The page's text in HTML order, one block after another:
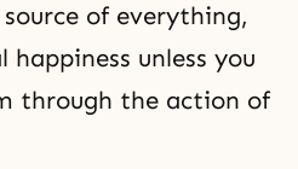
source of everything,
unless you
through the action of